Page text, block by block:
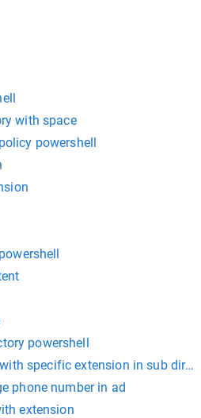
with space
powershell
powershell
specific extension in sub
phone number in ad
extension